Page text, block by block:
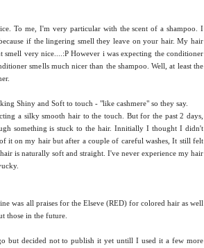
To me, I'm very particular with the scent of a shampoo. I
if the lingering smell they leave on your hair. My hair
smell very nice....:P However i was expecting the conditioner
smells much nicer than the shampoo. Well, at least the
Shiny and Soft to touch - "like cashmere" so they say.
a silky smooth hair to the touch. But for the past 2 days,
something is stuck to the hair. Innitially I thought I didn't
it on my hair but after a couple of careful washes, It still felt
is naturally soft and straight. I've never experience my hair
was all praises for the Elseve (RED) for colored hair as well
those in the future.
but decided not to publish it yet untill I used it a few more